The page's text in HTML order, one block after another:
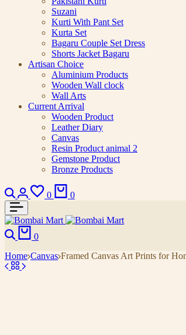
Suzani
Kurti With Pant Set
Kurta Set
Bagaru Couple Set Dress
Shorts Jacket Bagaru
Artisan Choice
Aluminium Products
Wooden Wall clock
Wall Arts
Current Arrival
Wooden Product
Leather Diary
Canvas
Resin Product animal 2
Gemstone Product
Bronze Products
0 0
0
Home Canvas Framed Canvas Art Prints for